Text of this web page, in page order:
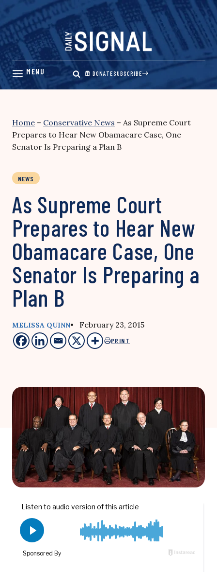
Skip
content
DONATESUBSCRIBE
Home – Conservative News – As Supreme Court
Prepares to Hear New Obamacare Case, One
Senator Is Preparing a Plan B
NEWS
As Supreme Court
Prepares to Hear New
Obamacare Case, One
Senator Is Preparing a
Plan B
MELISSA QUINN• February 23, 2015
PRINT